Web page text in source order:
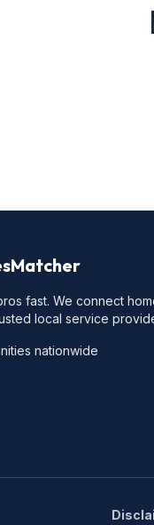
fast. We connect
local service
nationwide